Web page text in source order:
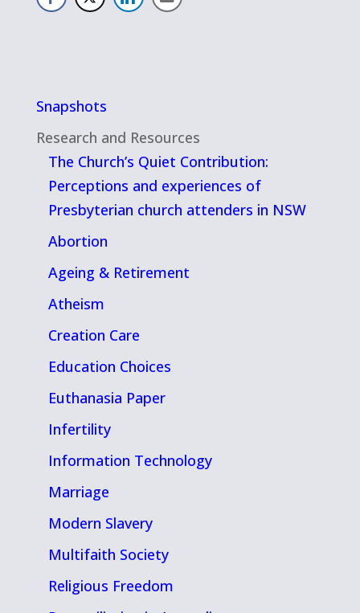
Snapshots
Research and Resources
The Church’s Quiet Contribution:
Perceptions and experiences of
Presbyterian church attenders in NSW
Abortion
Ageing & Retirement
Atheism
Creation Care
Education Choices
Euthanasia Paper
Infertility
Information Technology
Marriage
Modern Slavery
Multifaith Society
Religious Freedom